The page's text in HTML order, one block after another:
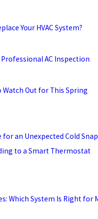
Your HVAC System?
AC Inspection
Out for This Spring
for an Unexpected Cold Snap
to a Smart Thermostat
Which System Is Right for